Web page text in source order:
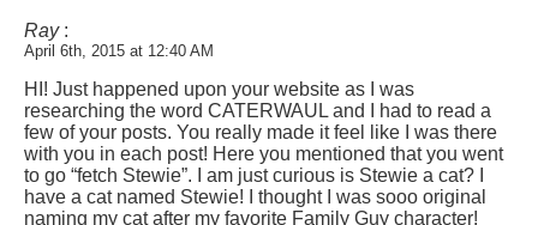
Ray :
April 6th, 2015 at 12:40 AM
HI! Just happened upon your website as I was
researching the word CATERWAUL and I had to read a
few of your posts. You really made it feel like I was there
with you in each post! Here you mentioned that you went
to go “fetch Stewie”. I am just curious is Stewie a cat? I
have a cat named Stewie! I thought I was sooo original
naming my cat after my favorite Family Guy character!